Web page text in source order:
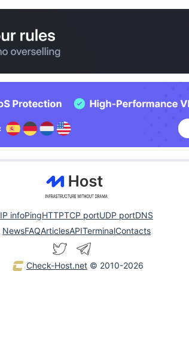
IP infoPingHTTPTCP portUDP portDNS
NewsFAQArticlesAPITerminalContacts
Check-Host.net © 2010-2026